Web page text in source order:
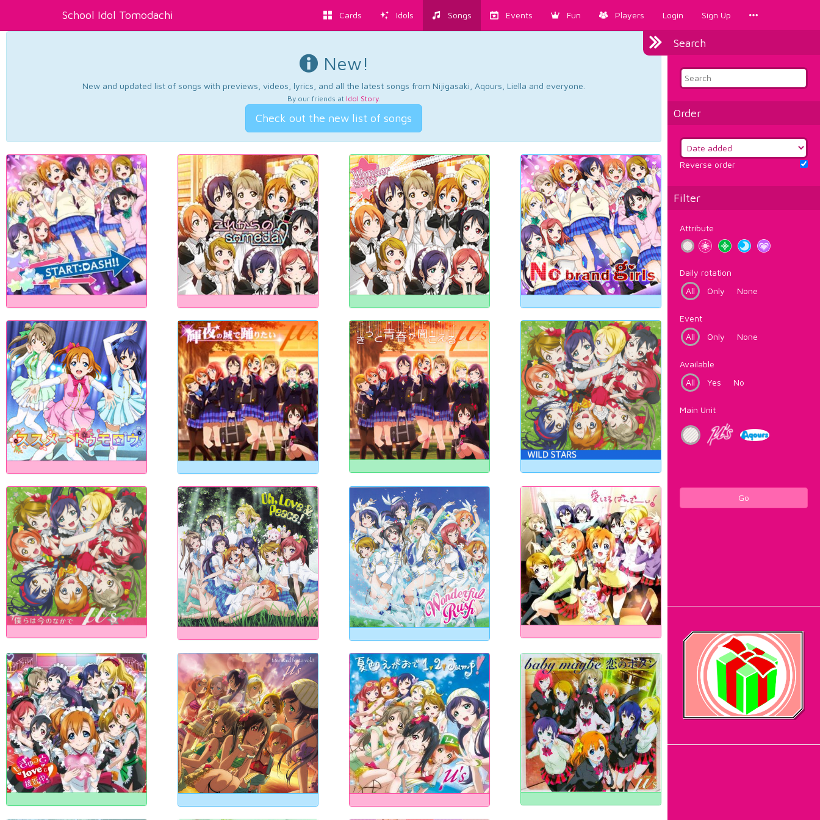
School Idol Tomodachi Cards Idols Songs Events Fun Players Login Sign Up
Search
Order
Reverse order
Filter
Attribute
Daily rotation
All
Only None
Event
All
Only None
Available
All
Yes No
Main Unit
Go
New!
New and updated list of songs with previews, videos, lyrics, and all the latest songs from Nijigasaki, Aqours, Liella and everyone.
By our friends at Idol Story.
Check out the new list of songs